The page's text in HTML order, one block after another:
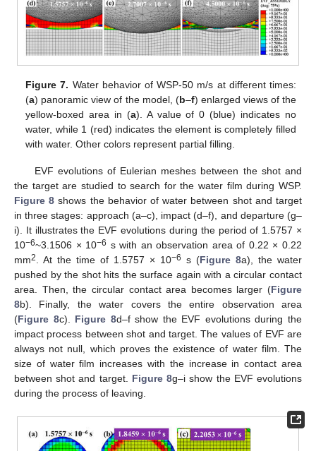
Figure 7. Water behavior of WSP-50 m/s at different times:
(a) panoramic view of the model, (b–f) enlarged views of the
yellow-boxed area in (a). A value of 0 (blue) indicates no
water, while 1 (red) indicates the element is completely filled
with water. Other colors represent partial filling.
EVF evolutions of Eulerian meshes between the shot and
the target are studied to search for the water film during WSP.
Figure 8 shows the behavior of water between shot and target
in three stages: approach (a–c), impact (d–f), and departure (g–
i). It illustrates the EVF evolutions during the period of 1.5757 ×
10−6~3.1506 × 10−6 s with an observation area of 0.22 × 0.22
mm2 . At the time of 1.5757 × 10−6 s (Figure 8a), the water
pushed by the shot hits the surface again with a circular contact
area. Then, the circular contact area becomes larger (Figure
8b). Finally, the water covers the entire observation area
(Figure 8c). Figure 8d–f show the EVF evolutions during the
impact process between shot and target. The values of EVF are
always not null, which proves the existence of water film. The
size of water film increases with the increase in contact area
between shot and target. Figure 8g–i show the EVF evolutions
during the process of leaving.